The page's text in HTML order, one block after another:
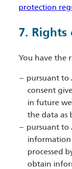
protection
7.
You have the
pursuant to
consent
in future
the data as
pursuant to
information
processed
obtain